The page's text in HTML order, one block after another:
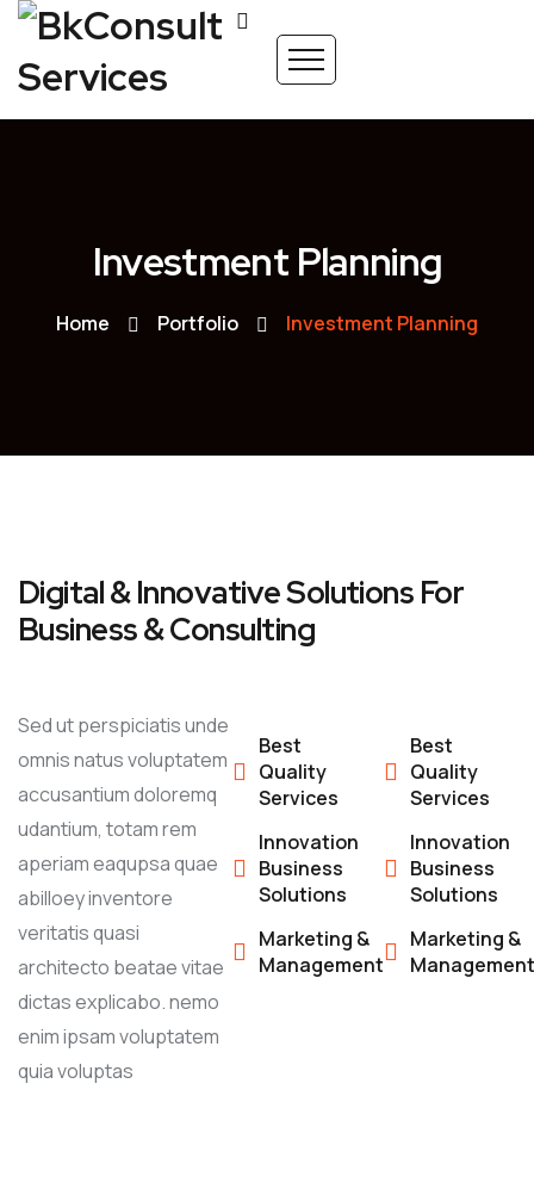
Investment Planning
Home Portfolio Investment Planning
Digital & Innovative Solutions For
Business & Consulting
Sed ut perspiciatis unde
omnis natus voluptatem
accusantium doloremq
udantium, totam rem
aperiam eaqupsa quae
abilloey inventore
veritatis quasi
architecto beatae vitae
dictas explicabo. nemo
enim ipsam voluptatem
quia voluptas
Best
Quality
Services
Innovation
Business
Solutions
Marketing &
Management
Best
Quality
Services
Innovation
Business
Solutions
Marketing &